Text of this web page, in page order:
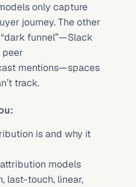
only capture
journey. The other
funnel”—Slack
peer
mentions—spaces
track.
is and why it
models
last-touch, linear,